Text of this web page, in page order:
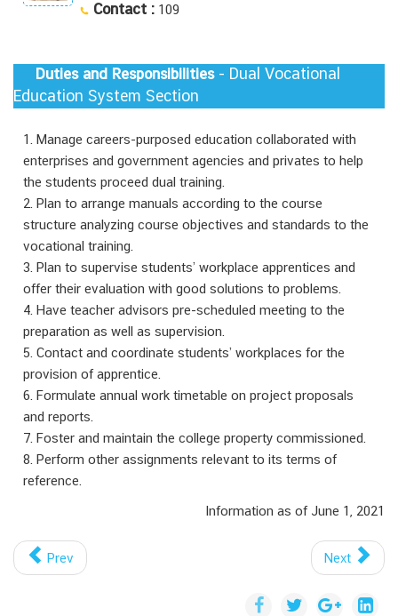
Contact :109
Duties and Responsibilities- Dual Vocational
Education System Section
1. Manage careers-purposed education collaborated with
enterprises and government agencies and privates to help
the students proceed dual training.
2. Plan to arrange manuals according to the course
structure analyzing course objectives and standards to the
vocational training.
3. Plan to supervise students’ workplace apprentices and
offer their evaluation with good solutions to problems.
4. Have teacher advisors pre-scheduled meeting to the
preparation as well as supervision.
5. Contact and coordinate students’ workplaces for the
provision of apprentice.
6. Formulate annual work timetable on project proposals
and reports.
7. Foster and maintain the college property commissioned.
8. Perform other assignments relevant to its terms of
reference.
Information as of June 1, 2021
Prev Next